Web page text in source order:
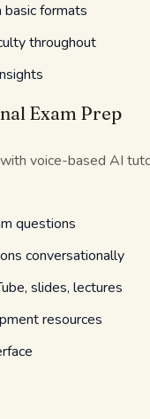
basic formats
throughout
Exam Prep
voice-based AI
questions
conversationally
slides, lectures
resources